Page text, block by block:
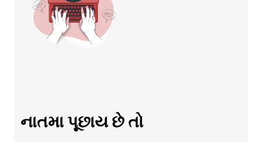
નાતમા પૂછાય છે તો